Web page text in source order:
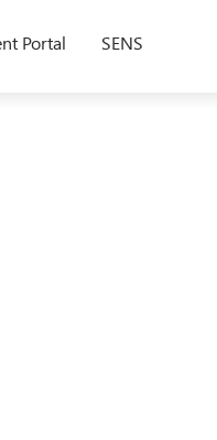
Portal SENS